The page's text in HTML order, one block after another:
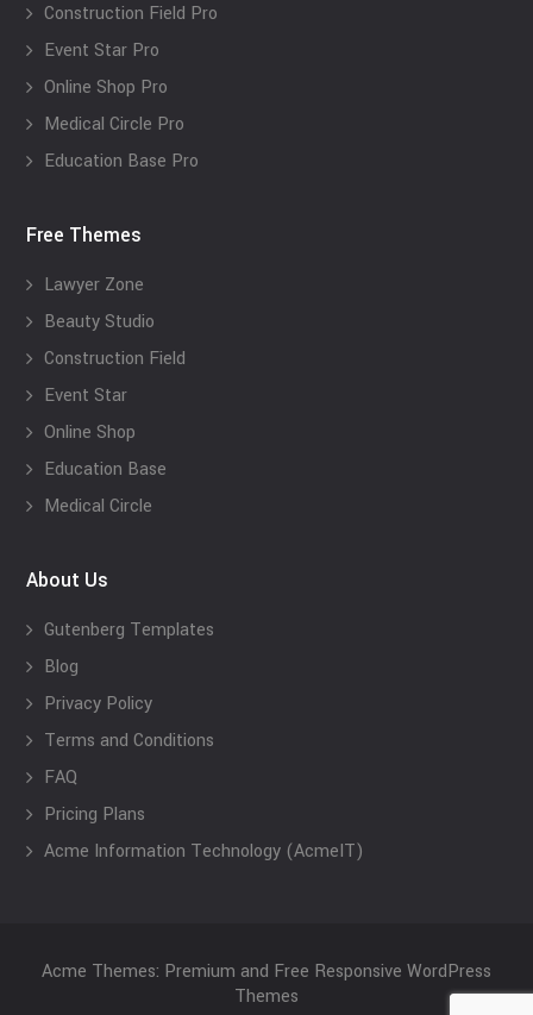
Construction Field Pro
Event Star Pro
Online Shop Pro
Medical Circle Pro
Education Base Pro
Free Themes
Lawyer Zone
Beauty Studio
Construction Field
Event Star
Online Shop
Education Base
Medical Circle
About Us
Gutenberg Templates
Blog
Privacy Policy
Terms and Conditions
FAQ
Pricing Plans
Acme Information Technology (AcmeIT)
Acme Themes: Premium and Free Responsive WordPress
Themes